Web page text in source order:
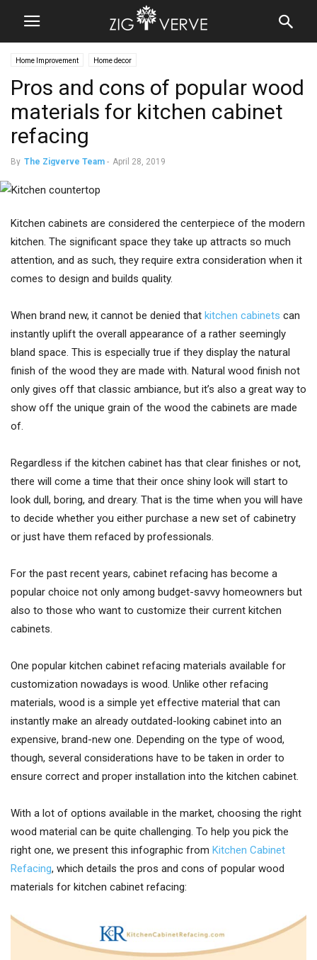
Home Improvement Home decor
Pros and cons of popular wood
materials for kitchen cabinet
refacing
By The Zigverve Team - April 28, 2019
Kitchen cabinets are considered the centerpiece of the modern
kitchen. The significant space they take up attracts so much
attention, and as such, they require extra consideration when it
comes to design and builds quality.
When brand new, it cannot be denied that kitchen cabinets can
instantly uplift the overall appearance of a rather seemingly
bland space. This is especially true if they display the natural
finish of the wood they are made with. Natural wood finish not
only gives off that classic ambiance, but it’s also a great way to
show off the unique grain of the wood the cabinets are made
of.
Regardless if the kitchen cabinet has that clear finishes or not,
there will come a time that their once shiny look will start to
look dull, boring, and dreary. That is the time when you will have
to decide whether you either purchase a new set of cabinetry
or just have them refaced by professionals.
For the past recent years, cabinet refacing has become a
popular choice not only among budget-savvy homeowners but
also to those who want to customize their current kitchen
cabinets.
One popular kitchen cabinet refacing materials available for
customization nowadays is wood. Unlike other refacing
materials, wood is a simple yet effective material that can
instantly make an already outdated-looking cabinet into an
expensive, brand-new one. Depending on the type of wood,
though, several considerations have to be taken in order to
ensure correct and proper installation into the kitchen cabinet.
With a lot of options available in the market, choosing the right
wood material can be quite challenging. To help you pick the
right one, we present this infographic from Kitchen Cabinet
Refacing, which details the pros and cons of popular wood
materials for kitchen cabinet refacing: